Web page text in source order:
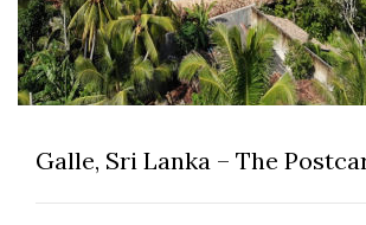
Galle, Sri Lanka – The